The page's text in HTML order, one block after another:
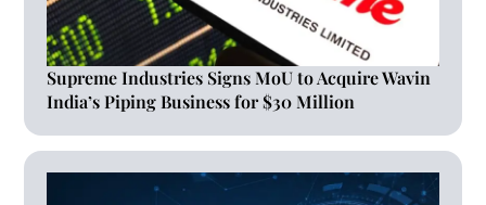
Supreme Industries Signs MoU to Acquire Wavin
India’s Piping Business for $30 Million